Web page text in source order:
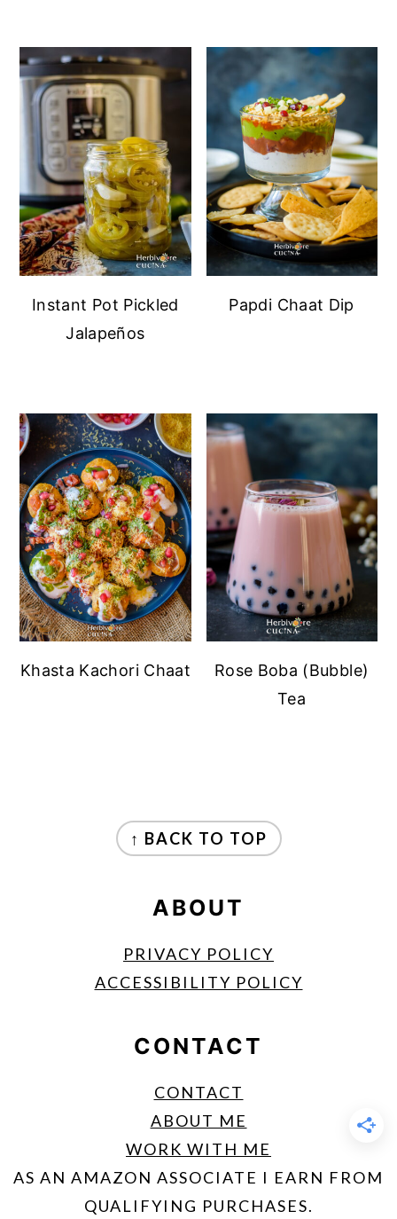
Instant Pot Pickled
Jalapeños
Papdi Chaat Dip
Khasta Kachori Chaat
Rose Boba (Bubble)
Tea
↑ BACK TO TOP
ABOUT
PRIVACY POLICY
ACCESSIBILITY POLICY
CONTACT
CONTACT
ABOUT ME
WORK WITH ME
AS AN AMAZON ASSOCIATE I EARN FROM
QUALIFYING PURCHASES.